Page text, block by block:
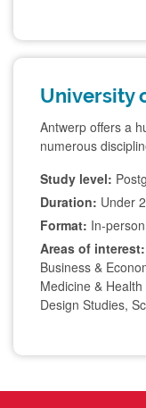
University
Antwerp offers a
numerous
Study level:
Duration: Under
Format: In-person
Areas of interest:
Business &
Medicine &
Design Studies,